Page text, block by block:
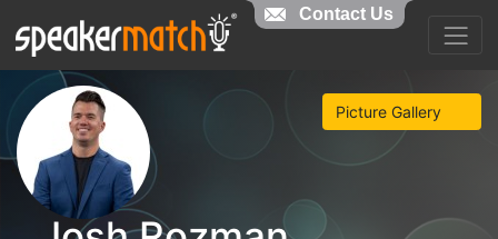
Picture Gallery
Contact Us